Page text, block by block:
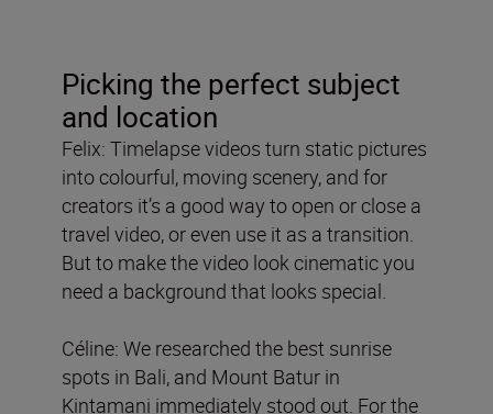
Picking the perfect subject
and location
Felix: Timelapse videos turn static pictures
into colourful, moving scenery, and for
creators it’s a good way to open or close a
travel video, or even use it as a transition.
But to make the video look cinematic you
need a background that looks special.
Céline: We researched the best sunrise
spots in Bali, and Mount Batur in
Kintamani immediately stood out. For the